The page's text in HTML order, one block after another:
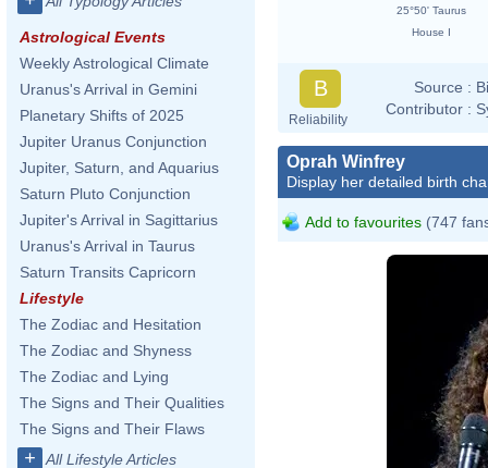
Astrological Events
Weekly Astrological Climate
Uranus's Arrival in Gemini
Planetary Shifts of 2025
Jupiter Uranus Conjunction
Jupiter, Saturn, and Aquarius
Saturn Pluto Conjunction
Jupiter's Arrival in Sagittarius
Uranus's Arrival in Taurus
Saturn Transits Capricorn
Lifestyle
The Zodiac and Hesitation
The Zodiac and Shyness
The Zodiac and Lying
The Signs and Their Qualities
The Signs and Their Flaws
+ All Lifestyle Articles
25°50' Taurus
House I
B
Reliability
Source :
Contributor :
Oprah Winfrey
Display her detailed birth
Add to favourites (747